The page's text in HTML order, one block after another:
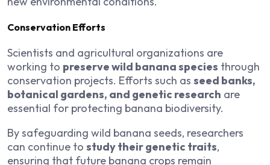
Conservation Efforts
Scientists and agricultural organizations are
working to preserve wild banana species through
conservation projects. Efforts such as seed banks,
botanical gardens, and genetic research are
essential for protecting banana biodiversity.
By safeguarding wild banana seeds, researchers
can continue to study their genetic traits,
ensuring that future banana crops remain